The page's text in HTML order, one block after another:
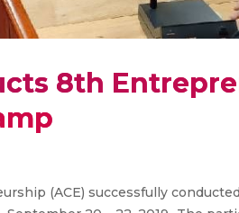
8th
(ACE) successfully